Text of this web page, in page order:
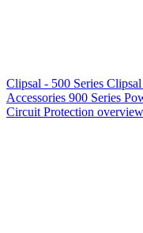
Clipsal - 500 Series
Accessories 900 Series
Circuit Protection overview